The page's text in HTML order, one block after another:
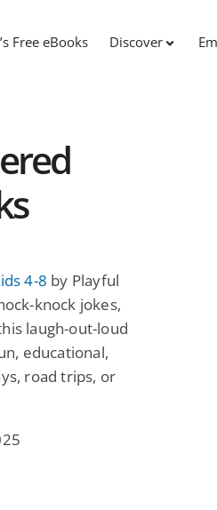
Free eBooks Discover
4-8 by Playful
knock jokes,
laugh-out-loud
educational,
road trips, or